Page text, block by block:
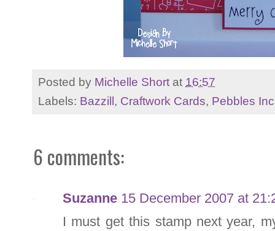
Posted by Michelle Short at 16:57
Labels: Bazzill, Craftwork Cards, Pebbles Inc
6 comments:
Suzanne 15 December 2007 at
I must get this stamp next year,